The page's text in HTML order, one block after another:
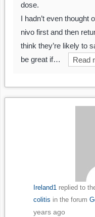
dose.
I hadn’t even thought
nivo first and then
think they’re likely to
be great if…
Read
Ireland1replied to
colitis in the forum
years ago